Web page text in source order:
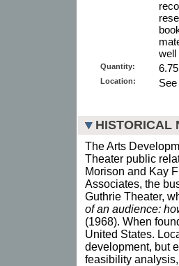
well
Quantity:
Location: See
HISTORICAL
The Arts
Theater public
Morison and Kay
Associates, the
Guthrie Theater,
of an audience:
(1968). When
United States.
development, but
feasibility